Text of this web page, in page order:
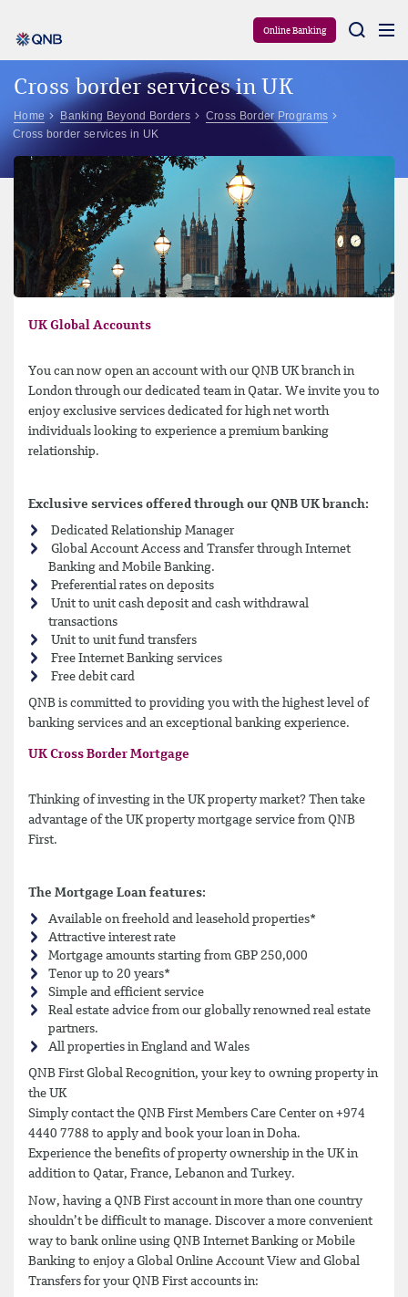
Online Banking
Cross border services in UK
Home Banking Beyond Borders
Cross Border Programs
Cross border services in UK
UK Global Accounts
You can now open an account with our QNB UK branch in
London through our dedicated team in Qatar. We invite you to
enjoy exclusive services dedicated for high net worth
individuals looking to experience a premium banking
relationship.
Exclusive services offered through our QNB UK branch:
Dedicated Relationship Manager
Global Account Access and Transfer through Internet
Banking and Mobile Banking.
Preferential rates on deposits
Unit to unit cash deposit and cash withdrawal
transactions
Unit to unit fund transfers
Free Internet Banking services
Free debit card
QNB is committed to providing you with the highest level of
banking services and an exceptional banking experience.
UK Cross Border Mortgage
Thinking of investing in the UK property market? Then take
advantage of the UK property mortgage service from QNB
First.
The Mortgage Loan features:
Available on freehold and leasehold properties*
Attractive interest rate
Mortgage amounts starting from GBP 250,000
Tenor up to 20 years*
Simple and efficient service
Real estate advice from our globally renowned real estate
partners.
All properties in England and Wales
QNB First Global Recognition, your key to owning property in
the UK
Simply contact the QNB First Members Care Center on +974
4440 7788 to apply and book your loan in Doha.
Experience the benefits of property ownership in the UK in
addition to Qatar, France, Lebanon and Turkey.
Now, having a QNB First account in more than one country
shouldn’t be difficult to manage. Discover a more convenient
way to bank online using QNB Internet Banking or Mobile
Banking to enjoy a Global Online Account View and Global
Transfers for your QNB First accounts in: